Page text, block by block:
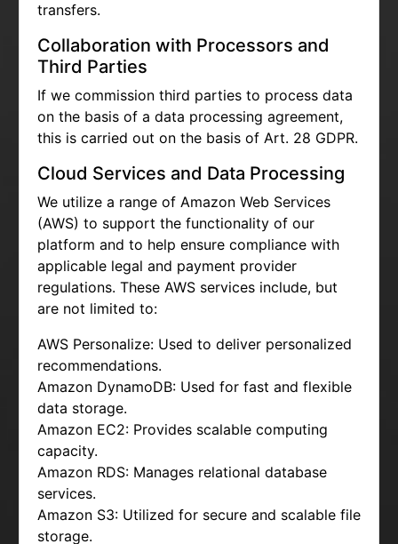
transfers.
Collaboration with Processors and
Third Parties
If we commission third parties to process data
on the basis of a data processing agreement,
this is carried out on the basis of Art. 28 GDPR.
Cloud Services and Data Processing
We utilize a range of Amazon Web Services
(AWS) to support the functionality of our
platform and to help ensure compliance with
applicable legal and payment provider
regulations. These AWS services include, but
are not limited to:
AWS Personalize: Used to deliver personalized
recommendations.
Amazon DynamoDB: Used for fast and flexible
data storage.
Amazon EC2: Provides scalable computing
capacity.
Amazon RDS: Manages relational database
services.
Amazon S3: Utilized for secure and scalable file
storage.